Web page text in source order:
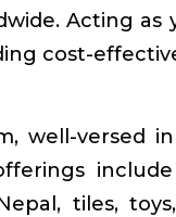
Acting
cost-
well-versed
tiles,